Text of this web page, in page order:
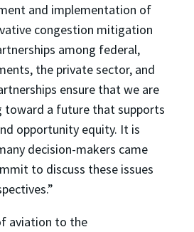
and implementation of
congestion mitigation
among federal,
the private sector, and
ensure that we are
toward a future that supports
opportunity equity. It is
decision-makers came
to discuss these issues
aviation to the